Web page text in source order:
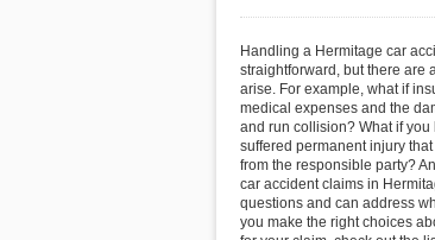
Handling a Hermitage car
straightforward, but there are
arise. For example, what if
medical expenses and the
and run collision? What if
suffered permanent injury
from the responsible party?
car accident claims in
questions and can address
you make the right choices